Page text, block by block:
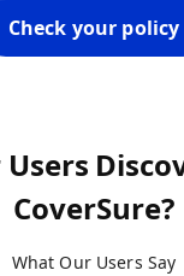
Check your policy
CoverSure?
What Our Users Say